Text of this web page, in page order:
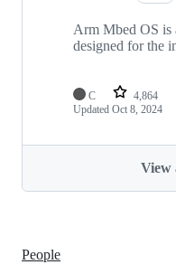
Arm Mbed OS is
designed for the
C 4,864
Updated Oct 8, 2024
View
People